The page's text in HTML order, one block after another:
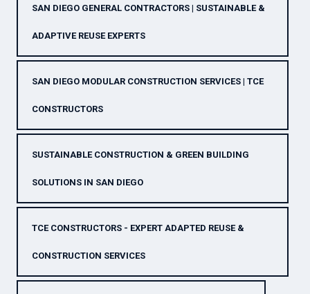
SAN DIEGO GENERAL CONTRACTORS | SUSTAINABLE &
ADAPTIVE REUSE EXPERTS
SAN DIEGO MODULAR CONSTRUCTION SERVICES | TCE
CONSTRUCTORS
SUSTAINABLE CONSTRUCTION & GREEN BUILDING
SOLUTIONS IN SAN DIEGO
TCE CONSTRUCTORS - EXPERT ADAPTED REUSE &
CONSTRUCTION SERVICES